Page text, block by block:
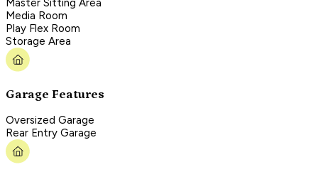
Master Sitting Area
Media Room
Play Flex Room
Storage Area
Garage Features
Oversized Garage
Rear Entry Garage